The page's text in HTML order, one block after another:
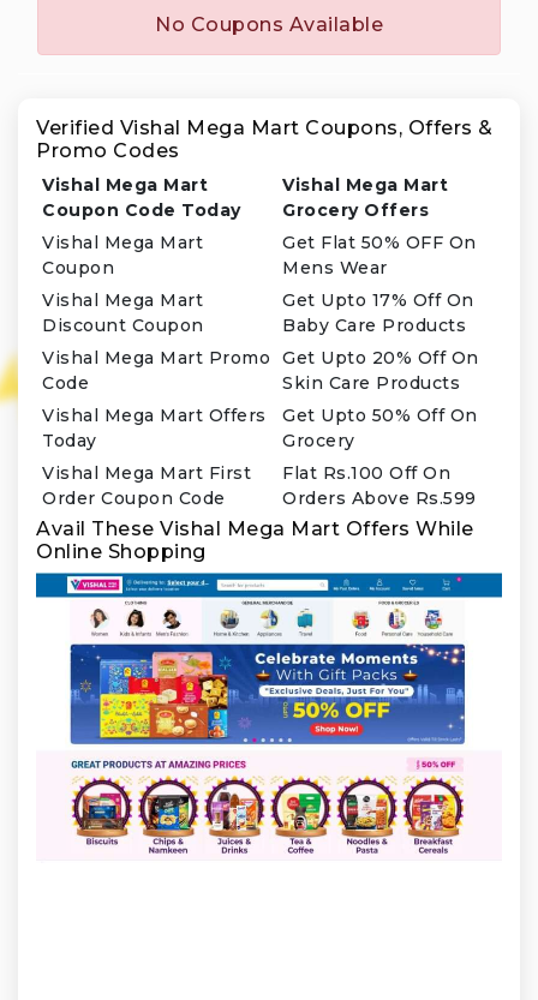
No Coupons Available
Verified Vishal Mega Mart Coupons, Offers &
Promo Codes
Vishal Mega Mart
Coupon Code Today
Vishal Mega Mart
Grocery Offers
Vishal Mega Mart
Coupon
Get Flat 50% OFF On
Mens Wear
Vishal Mega Mart
Discount Coupon
Get Upto 17% Off On
Baby Care Products
Vishal Mega Mart Promo
Code
Get Upto 20% Off On
Skin Care Products
Vishal Mega Mart Offers
Today
Get Upto 50% Off On
Grocery
Vishal Mega Mart First
Order Coupon Code
Flat Rs.100 Off On
Orders Above Rs.599
Avail These Vishal Mega Mart Offers While
Online Shopping